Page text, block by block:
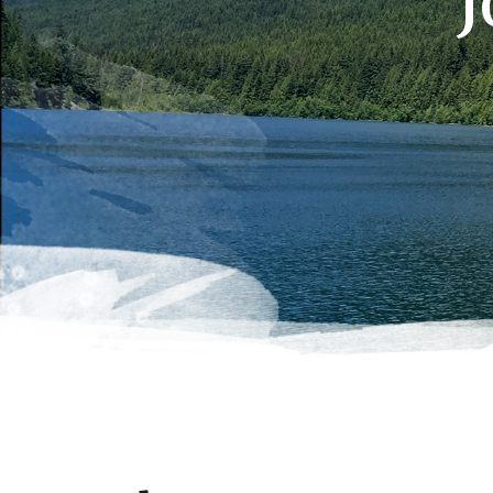
Hit enter to search or ESC to close